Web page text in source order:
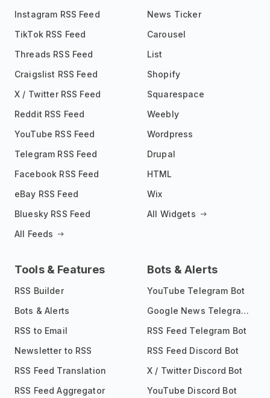
Instagram RSS Feed
TikTok RSS Feed
Threads RSS Feed
Craigslist RSS Feed
X / Twitter RSS Feed
Reddit RSS Feed
YouTube RSS Feed
Telegram RSS Feed
Facebook RSS Feed
eBay RSS Feed
Bluesky RSS Feed
All Feeds
News Ticker
Carousel
List
Shopify
Squarespace
Weebly
Wordpress
Drupal
HTML
Wix
All Widgets
Tools & Features
RSS Builder
Bots & Alerts
RSS to Email
Newsletter to RSS
RSS Feed Translation
RSS Feed Aggregator
Bots & Alerts
YouTube Telegram Bot
Google News Telegram Bot
RSS Feed Telegram Bot
RSS Feed Discord Bot
X / Twitter Discord Bot
YouTube Discord Bot